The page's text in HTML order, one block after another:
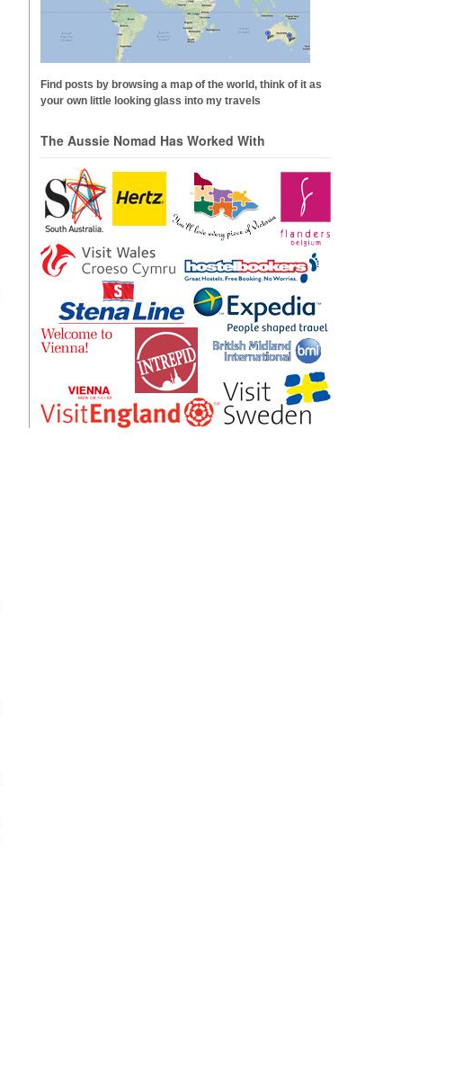
Find posts by browsing a map of the world, think of it as
your own little looking glass into my travels
The Aussie Nomad Has Worked With